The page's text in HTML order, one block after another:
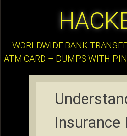
:::WORLDWIDE BANK
ATM CARD – DUMPS WITH
Insurance